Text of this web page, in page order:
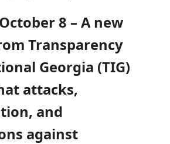
8 – A new
Transparency
Georgia (TIG)
attacks,
and
against